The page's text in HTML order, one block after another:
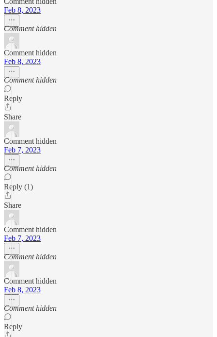
Feb 8, 2023
Comment hidden
Comment hidden
Feb 8, 2023
Comment hidden
Reply
Share
Comment hidden
Feb 7, 2023
Comment hidden
Reply (1)
Share
Comment hidden
Feb 7, 2023
Comment hidden
Comment hidden
Feb 8, 2023
Comment hidden
Reply